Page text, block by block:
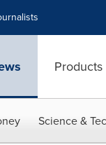
Products
Science &